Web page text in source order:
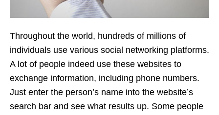
Throughout the world, hundreds of millions of
individuals use various social networking platforms.
A lot of people indeed use these websites to
exchange information, including phone numbers.
Just enter the person’s name into the website’s
search bar and see what results up. Some people